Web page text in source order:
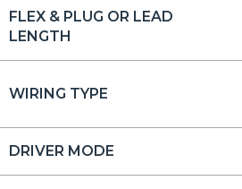
FLEX & PLUG OR LEAD
LENGTH
WIRING TYPE
DRIVER MODE